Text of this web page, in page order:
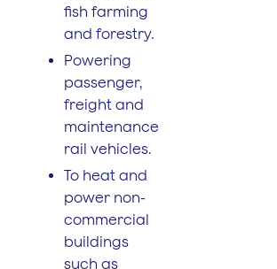
fish farming
and forestry.
Powering
passenger,
freight and
maintenance
rail vehicles.
To heat and
power non-
commercial
buildings
such as